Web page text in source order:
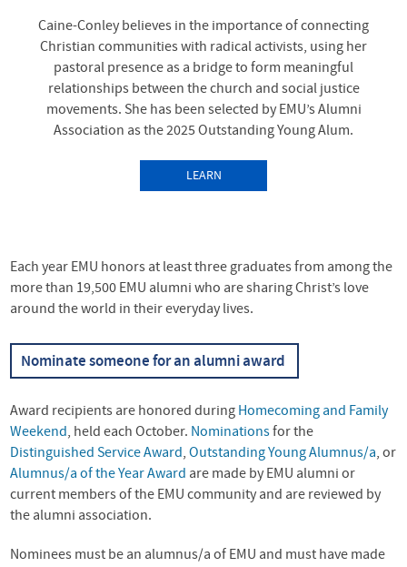
Caine-Conley believes in the importance of connecting
Christian communities with radical activists, using her
pastoral presence as a bridge to form meaningful
relationships between the church and social justice
movements. She has been selected by EMU’s Alumni
Association as the 2025 Outstanding Young Alum.
LEARN
BUILDER BRITTANY
CAINE-CONLEY MDIV ’14
ALUM AWARD
Each year EMU honors at least three graduates from among the
more than 19,500 EMU alumni who are sharing Christ’s love
around the world in their everyday lives.
Nominate someone for an alumni award
Award recipients are honored during Homecoming and Family
Weekend, held each October. Nominationsfor the
Distinguished Service Award,Outstanding Young Alumnus/a, or
Alumnus/a of the Year Award are made by EMU alumni or
current members of the EMU community and are reviewed by
the alumni association.
Nominees must be an alumnus/a of EMU and must have made